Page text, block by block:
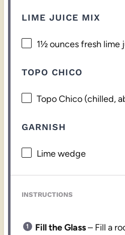
LIME JUICE MIX
1½ ouncesfresh lime
TOPO CHICO
Topo Chico (chilled,
GARNISH
Lime wedge
INSTRUCTIONS
Fill the Glass– Fill a